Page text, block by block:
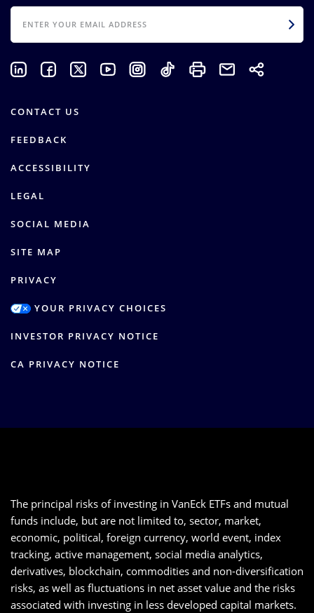
EMAIL
CONTACT US
FEEDBACK
ACCESSIBILITY
LEGAL
SOCIAL MEDIA
SITE MAP
PRIVACY
YOUR PRIVACY CHOICES
INVESTOR PRIVACY NOTICE
CA PRIVACY NOTICE
The principal risks of investing in VanEck ETFs and mutual
funds include, but are not limited to, sector, market,
economic, political, foreign currency, world event, index
tracking, active management, social media analytics,
derivatives, blockchain, commodities and non-diversification
risks, as well as fluctuations in net asset value and the risks
associated with investing in less developed capital markets.